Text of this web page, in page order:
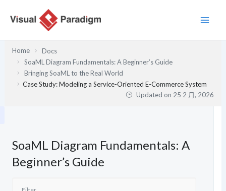
Home
Docs
SoaML Diagram Fundamentals: A Beginner’s Guide
Bringing SoaML to the Real World
Case Study: Modeling a Service-Oriented E-Commerce System
Updated on 25 2 月, 2026
SoaML Diagram Fundamentals: A
Beginner’s Guide